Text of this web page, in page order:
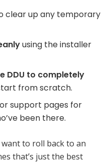
clear up any temporary
using the installer
DDU to completely
from scratch.
or support pages for
been there.
to roll back to an
that’s just the best